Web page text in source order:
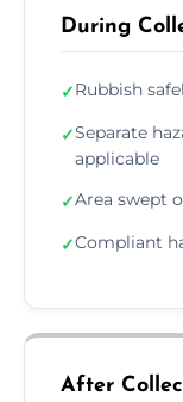
During
✓Rubbish
✓Separate
applicable
✓Area swept
✓Compliant
After